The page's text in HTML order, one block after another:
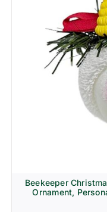
Beekeeper
Ornament,